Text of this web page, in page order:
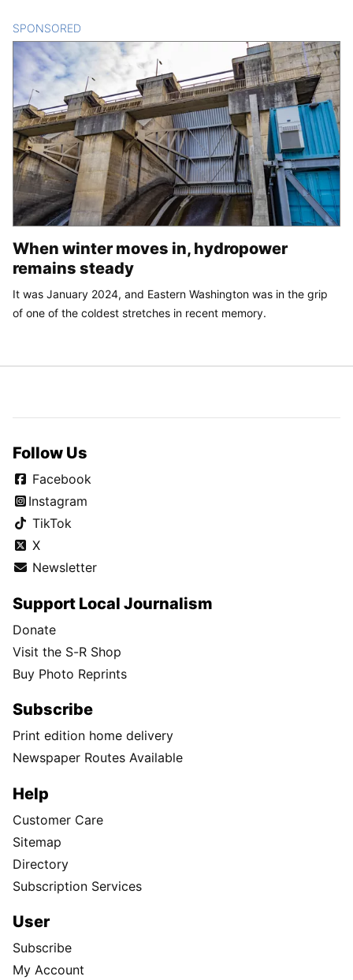
SPONSORED
When winter moves in, hydropower
remains steady
It was January 2024, and Eastern Washington was in the grip
of one of the coldest stretches in recent memory.
Follow Us
Facebook
Instagram
TikTok
X
Newsletter
Support Local Journalism
Donate
Visit the S-R Shop
Buy Photo Reprints
Subscribe
Print edition home delivery
Newspaper Routes Available
Help
Customer Care
Sitemap
Directory
Subscription Services
User
Subscribe
My Account